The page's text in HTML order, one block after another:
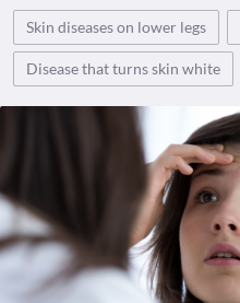
Skin diseases on lower legs
Disease that turns skin white